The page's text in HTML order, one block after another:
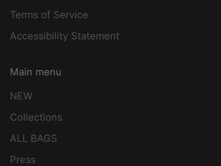
Terms of Service
Accessibility Statement
Main menu
NEW
Collections
ALL BAGS
Press